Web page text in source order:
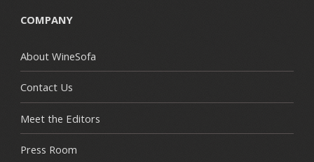
COMPANY
About WineSofa
Contact Us
Meet the Editors
Press Room